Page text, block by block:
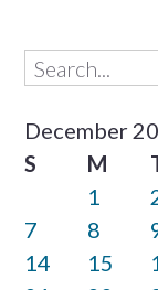
December
S
M
1
7
8
14
15